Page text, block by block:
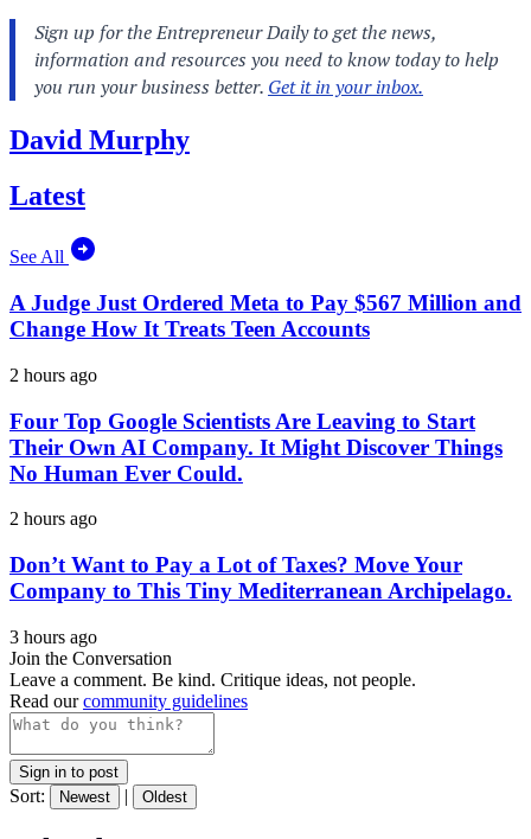
David Murphy
Latest
See All
A Judge Just Ordered Meta to Pay $567 Million and
Change How It Treats Teen Accounts
2 hours ago
Four Top Google Scientists Are Leaving to Start
Their Own AI Company. It Might Discover Things
No Human Ever Could.
2 hours ago
Don’t Want to Pay a Lot of Taxes? Move Your
Company to This Tiny Mediterranean Archipelago.
3 hours ago
Join the Conversation
Leave a comment. Be kind. Critique ideas, not people.
Read ourcommunity guidelines
Sign in to post
Sort: Newest | Oldest